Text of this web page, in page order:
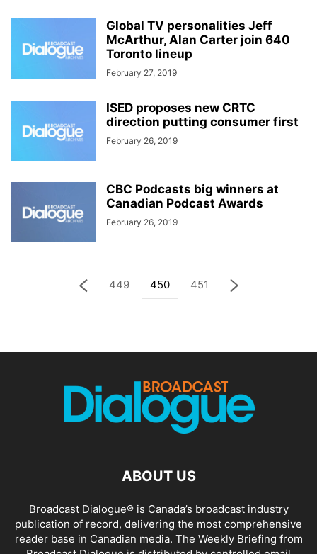
Global TV personalities Jeff
McArthur, Alan Carter join 640
Toronto lineup
February 27, 2019
ISED proposes new CRTC
direction putting consumer first
February 26, 2019
CBC Podcasts big winners at
Canadian Podcast Awards
February 26, 2019
449 450 451
ABOUT US
Broadcast Dialogue® is Canada’s broadcast industry
publication of record, delivering the most comprehensive
reader base in Canadian media. The Weekly Briefing from